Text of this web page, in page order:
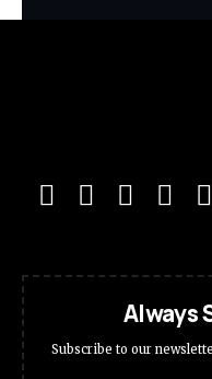
Always
Subscribe to our